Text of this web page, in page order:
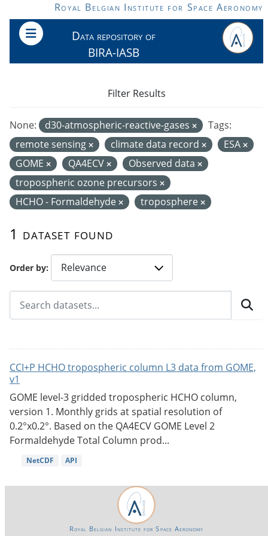
Skip to main contentRoyal Belgian Institute for Space Aeronomy
Data repository of
BIRA-IASB
Order by
1 dataset found
None: d30-atmospheric-reactive-gases
Tags:
remote sensing
climate data record
ESA
GOME
QA4ECV
Observed data
tropospheric ozone precursors
HCHO - Formaldehyde
troposphere
Filter Results
CCI+P HCHO tropospheric column L3 data from GOME,
v1
GOME level-3 gridded tropospheric HCHO column,
version 1. Monthly grids at spatial resolution of
0.2°x0.2°. Based on the QA4ECV GOME Level 2
Formaldehyde Total Column prod...
NetCDF API
Royal Belgian Institute for Space Aeronomy